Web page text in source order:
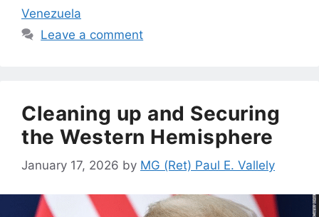
Venezuela
Leave a comment
Cleaning up and Securing
the Western Hemisphere
January 17, 2026 by MG (Ret) Paul E. Vallely